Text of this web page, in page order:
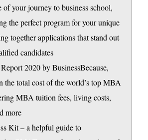
of your journey to business school,
the perfect program for your unique
together applications that stand out
candidates
2020 by BusinessBecause,
the total cost of the world’s top MBA
MBA tuition fees, living costs,
more
Kit – a helpful guide to